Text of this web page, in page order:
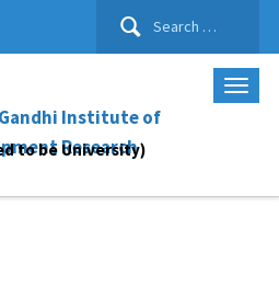
Search
Institute of
Research
to be University)